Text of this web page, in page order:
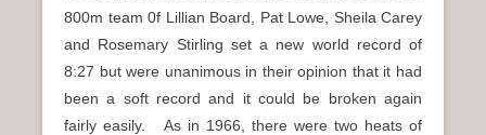
800m team 0f Lillian Board, Pat Lowe, Sheila Carey
and Rosemary Stirling set a new world record of
8:27 but were unanimous in their opinion that it had
been a soft record and it could be broken again
fairly easily. As in 1966, there were two heats of